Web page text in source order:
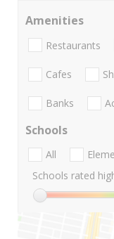
Amenities
Restaurants
Cafes
Banks
Schools
All
Schools rated